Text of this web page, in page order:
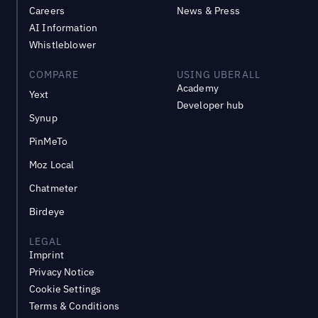
Careers
AI Information
Whistleblower
News & Press
COMPARE
Yext
Synup
PinMeTo
Moz Local
Chatmeter
Birdeye
USING UBERALL
Academy
Developer hub
LEGAL
Imprint
Privacy Notice
Cookie Settings
Terms & Conditions